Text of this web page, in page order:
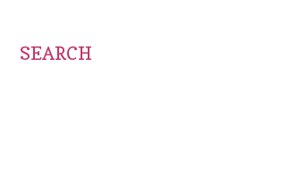
SEARCH